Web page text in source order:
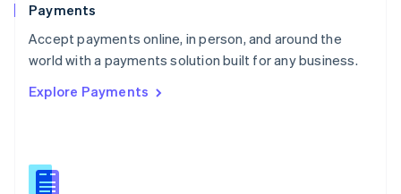
Payments
Accept payments online, in person, and around the
world with a payments solution built for any business.
Explore Payments
Portugal
PortuguêsEnglish
Romania
Singapore
Slovenia
English